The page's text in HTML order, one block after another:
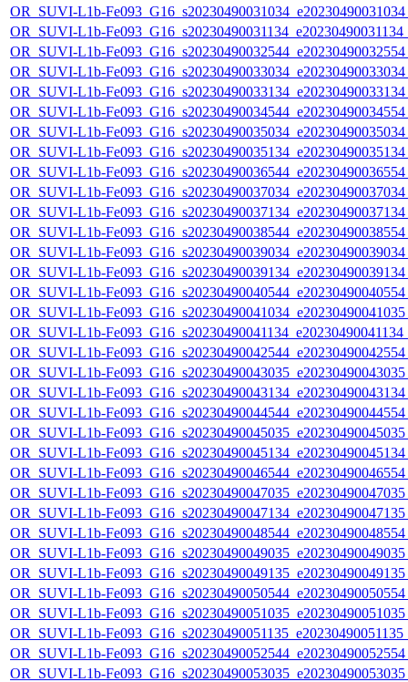
OR_SUVI-L1b-
OR_SUVI-L1b-
OR_SUVI-L1b-
OR_SUVI-L1b-
OR_SUVI-L1b-
OR_SUVI-L1b-
OR_SUVI-L1b-
OR_SUVI-L1b-
OR_SUVI-L1b-
OR_SUVI-L1b-
OR_SUVI-L1b-
OR_SUVI-L1b-
OR_SUVI-L1b-
OR_SUVI-L1b-
OR_SUVI-L1b-
OR_SUVI-L1b-
OR_SUVI-L1b-
OR_SUVI-L1b-
OR_SUVI-L1b-
OR_SUVI-L1b-
OR_SUVI-L1b-
OR_SUVI-L1b-
OR_SUVI-L1b-
OR_SUVI-L1b-
OR_SUVI-L1b-
OR_SUVI-L1b-
OR_SUVI-L1b-
OR_SUVI-L1b-
OR_SUVI-L1b-
OR_SUVI-L1b-
OR_SUVI-L1b-
OR_SUVI-L1b-
OR_SUVI-L1b-
OR_SUVI-L1b-